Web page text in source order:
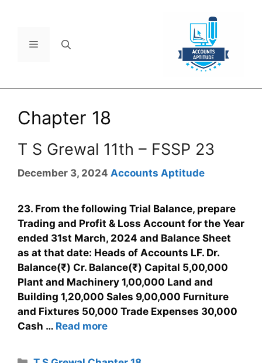
Chapter 18
T S Grewal 11th – FSSP 23
December 3, 2024 Accounts Aptitude
23. From the following Trial Balance, prepare
Trading and Profit & Loss Account for the Year
ended 31st March, 2024 and Balance Sheet
as at that date: Heads of Accounts LF. Dr.
Balance(₹) Cr. Balance(₹) Capital 5,00,000
Plant and Machinery 1,00,000 Land and
Building 1,20,000 Sales 9,00,000 Furniture
and Fixtures 50,000 Trade Expenses 30,000
Cash … Read more